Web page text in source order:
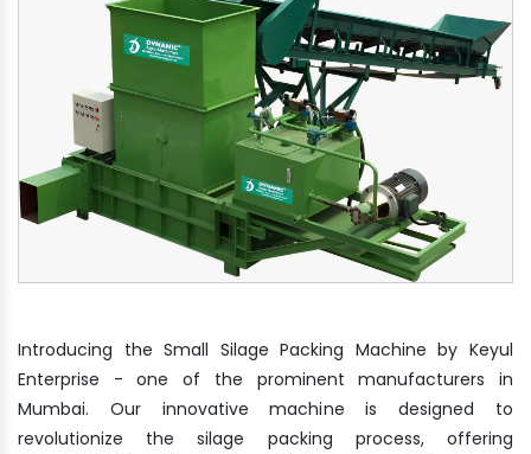
Introducing the Small Silage Packing Machine by Keyul
Enterprise - one of the prominent manufacturers in
Mumbai. Our innovative machine is designed to
revolutionize the silage packing process, offering